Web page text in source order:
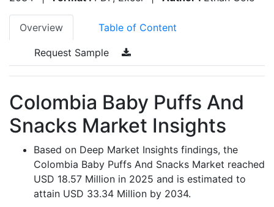
Overview Table of Content
Request Sample
Colombia Baby Puffs And
Snacks Market Insights
Based on Deep Market Insights findings, the
Colombia Baby Puffs And Snacks Market reached
USD 18.57 Million in 2025 and is estimated to
attain USD 33.34 Million by 2034.